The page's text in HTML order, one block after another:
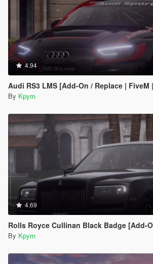
4.94
Audi RS3 LMS [Add-On / Replace | FiveM
By Kpym
4.69
Rolls Royce Cullinan Black Badge [Add-On / Replace
By Kpym